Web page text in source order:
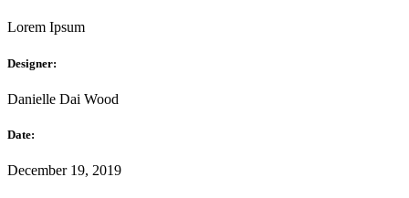
Lorem Ipsum
Designer:
Danielle Dai Wood
Date:
December 19, 2019